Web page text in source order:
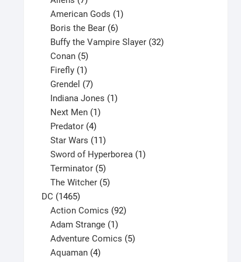
products
American Gods 1
Boris the Bear 6
products
Buffy the Vampire Slayer 32
Conan 5
products
Firefly 1
product
Grendel 7
products
Indiana Jones 1
Next Men 1
Predator 4
products
Star Wars 11
products
Sword of Hyperborea 1
Terminator 5
products
The Witcher 5
DC 14651465
products
Action Comics 92
Adam Strange 1
product
Adventure Comics 5
Aquaman 4